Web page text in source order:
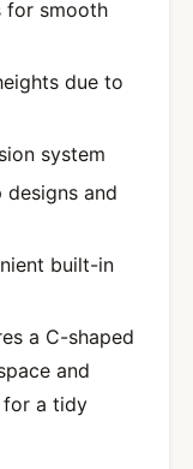
for smooth
due to
system
and
built-in
a C-shaped
and
for a tidy